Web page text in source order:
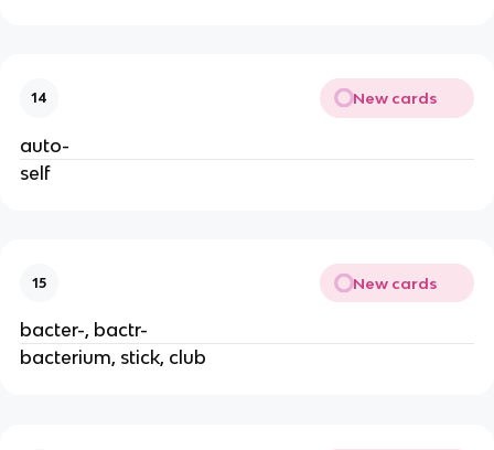
14 New cards
auto-
self
15 New cards
bacter-, bactr-
bacterium, stick, club